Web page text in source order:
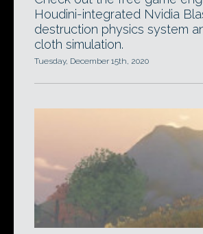
Houdini-integrated Nvidia
destruction physics system
cloth simulation.
Tuesday, December 15th, 2020